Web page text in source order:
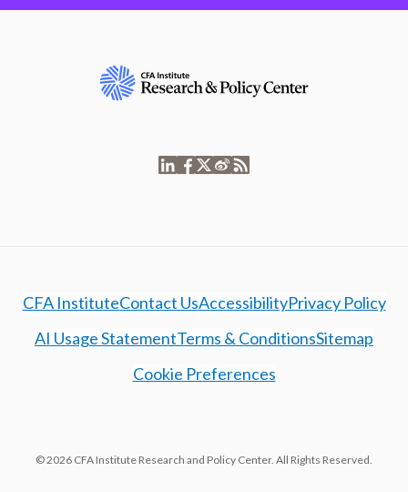
CFA InstituteContact UsAccessibilityPrivacy Policy
AI Usage StatementTerms & ConditionsSitemap
Cookie Preferences
© 2026 CFA Institute Research and Policy Center. All Rights Reserved.